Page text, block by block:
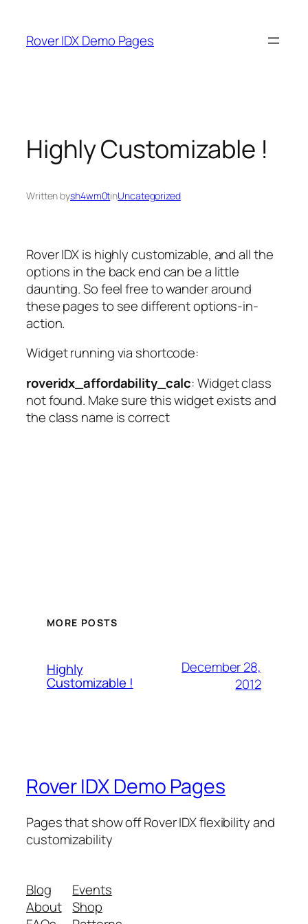
content
Rover IDX Demo Pages
Highly Customizable !
Written bysh4wm0tinUncategorized
Rover IDX is highly customizable, and all the
options in the back end can be a little
daunting. So feel free to wander around
these pages to see different options-in-
action.
Widget running via shortcode:
roveridx_affordability_calc: Widget class
not found. Make sure this widget exists and
the class name is correct
MORE POSTS
Highly
Customizable !
December 28,
2012
Rover IDX Demo Pages
Pages that show off Rover IDX flexibility and
customizability
Blog
About
Events
Shop